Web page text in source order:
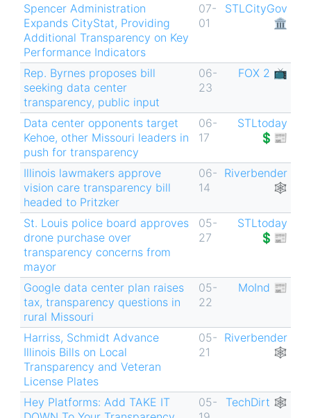
Spencer Administration
Expands CityStat, Providing
Additional Transparency on Key
Performance Indicators
07-
01
STLCityGov
🏛
Rep. Byrnes proposes bill
seeking data center
transparency, public input
06-
23
FOX 2 📺
Data center opponents target
Kehoe, other Missouri leaders in
push for transparency
06-
17
STLtoday
💲📰
Illinois lawmakers approve
vision care transparency bill
headed to Pritzker
06-
14
Riverbender
🕸
St. Louis police board approves
drone purchase over
transparency concerns from
mayor
05-
27
STLtoday
💲📰
Google data center plan raises
tax, transparency questions in
rural Missouri
05-
22
MoInd 📰
Harriss, Schmidt Advance
Illinois Bills on Local
Transparency and Veteran
License Plates
05-
21
Riverbender
🕸
Hey Platforms: Add TAKE IT
05-
TechDirt 🕸